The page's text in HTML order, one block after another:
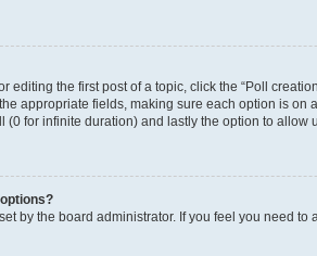
editing the first post of a topic, click the “Poll
appropriate fields, making sure each option is on
(0 for infinite duration) and lastly the option to allow
by the board administrator. If you feel you need